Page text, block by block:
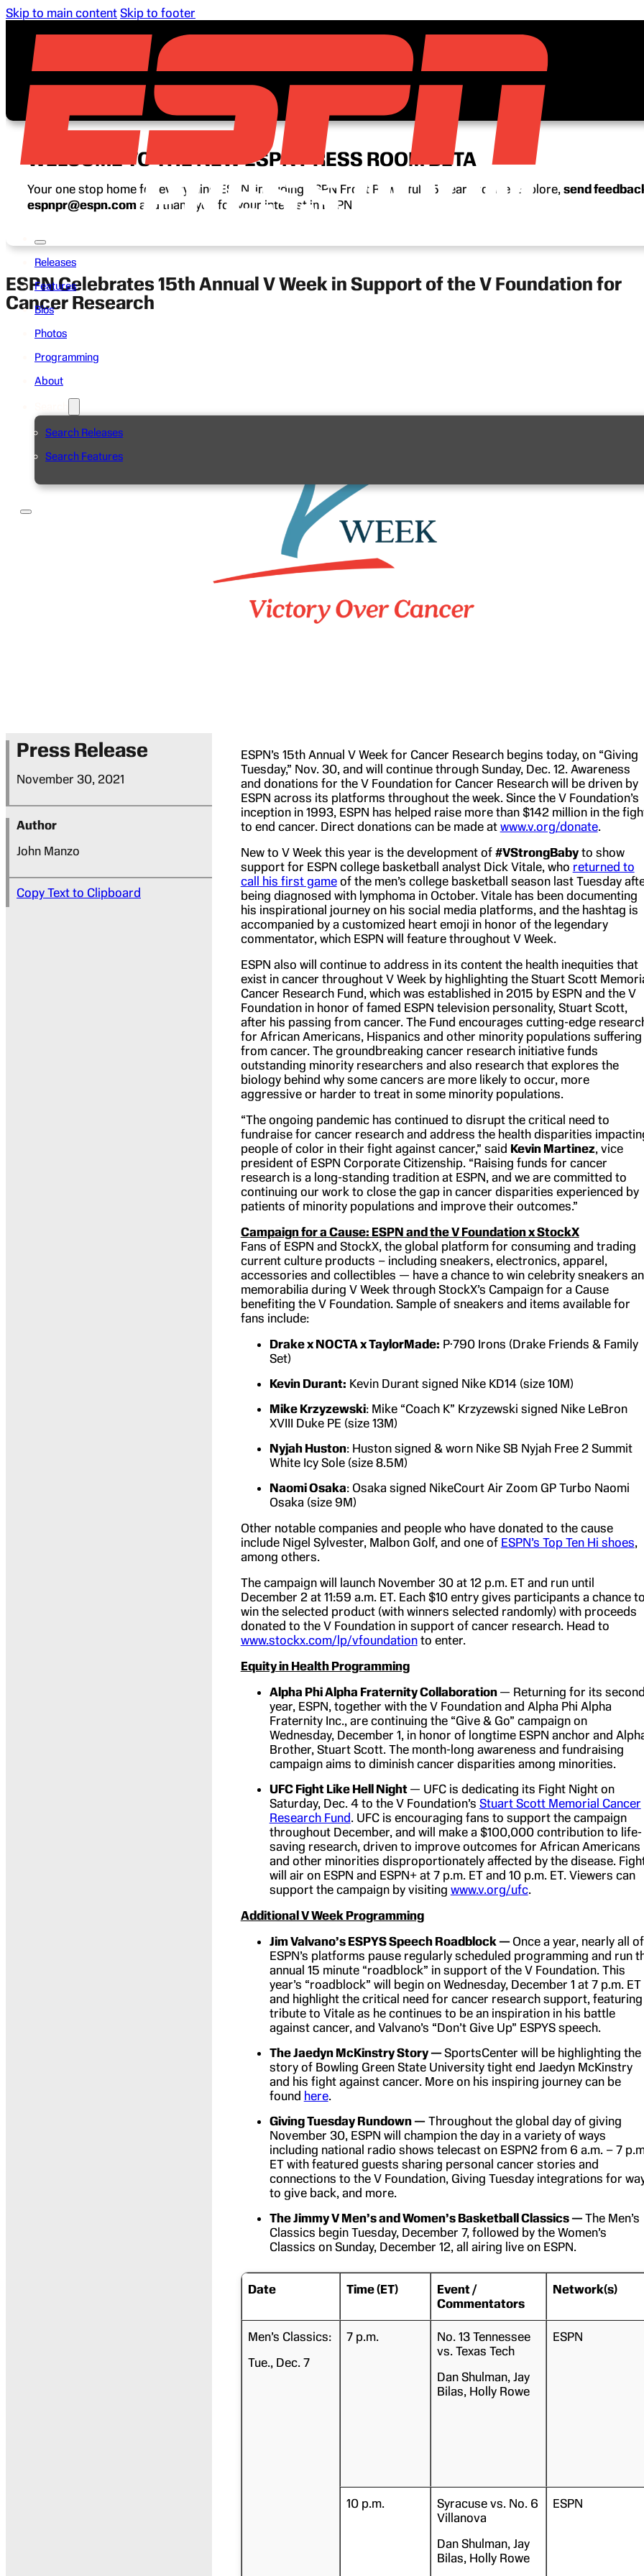
Skip to main content Skip to footer
Releases
Features
Bios
Photos
Programming
About
Search Releases
Search Features
WELCOME TO THE NEW ESPN PRESS ROOM BETA
Your one stop home for everything ESPN, including ESPN Front Row’s full 15-year archive. Explore, send
espnpr@espn.com and thank you for your interest in ESPN.
ESPN Celebrates 15th Annual V Week in Support of the V Foundation for
Cancer Research
Press Release
November 30, 2021
Author
John Manzo
Copy Text to Clipboard
ESPN’s 15th Annual V Week for Cancer Research begins today, on “Giving
Tuesday,” Nov. 30, and will continue through Sunday, Dec. 12. Awareness
and donations for the V Foundation for Cancer Research will be driven by
ESPN across its platforms throughout the week. Since the V Foundation’s
inception in 1993, ESPN has helped raise more than $142 million in the
to end cancer. Direct donations can be made at www.v.org/donate.
New to V Week this year is the development of #VStrongBabyto show
support for ESPN college basketball analyst Dick Vitale, who returned to
call his first gameof the men’s college basketball season last Tuesday
being diagnosed with lymphoma in October. Vitale has been documenting
his inspirational journey on his social media platforms, and the hashtag is
accompanied by a customized heart emoji in honor of the legendary
commentator, which ESPN will feature throughout V Week.
ESPN also will continue to address in its content the health inequities that
exist in cancer throughout V Week by highlighting the Stuart Scott
Cancer Research Fund, which was established in 2015 by ESPN and the V
Foundation in honor of famed ESPN television personality, Stuart Scott,
after his passing from cancer. The Fund encourages cutting-edge
for African Americans, Hispanics and other minority populations suffering
from cancer. The groundbreaking cancer research initiative funds
outstanding minority researchers and also research that explores the
biology behind why some cancers are more likely to occur, more
aggressive or harder to treat in some minority populations.
“The ongoing pandemic has continued to disrupt the critical need to
fundraise for cancer research and address the health disparities
people of color in their fight against cancer,” said Kevin Martinez, vice
president of ESPN Corporate Citizenship. “Raising funds for cancer
research is a long-standing tradition at ESPN, and we are committed to
continuing our work to close the gap in cancer disparities experienced by
patients of minority populations and improve their outcomes.”
Campaign for a Cause: ESPN and the V Foundation x StockX
Fans of ESPN and StockX, the global platform for consuming and trading
current culture products – including sneakers, electronics, apparel,
accessories and collectibles — have a chance to win celebrity sneakers
memorabilia during V Week through StockX’s Campaign for a Cause
benefiting the V Foundation. Sample of sneakers and items available for
fans include:
Drake x NOCTA x TaylorMade: P·790 Irons (Drake Friends & Family
Set)
Kevin Durant: Kevin Durant signed Nike KD14 (size 10M)
Mike Krzyzewski: Mike “Coach K” Krzyzewski signed Nike LeBron
XVIII Duke PE (size 13M)
Nyjah Huston: Huston signed & worn Nike SB Nyjah Free 2 Summit
White Icy Sole (size 8.5M)
Naomi Osaka: Osaka signed NikeCourt Air Zoom GP Turbo Naomi
Osaka (size 9M)
Other notable companies and people who have donated to the cause
include Nigel Sylvester, Malbon Golf, and one of ESPN’s Top Ten Hi shoes,
among others.
The campaign will launch November 30 at 12 p.m. ET and run until
December 2 at 11:59 a.m. ET. Each $10 entry gives participants a chance
win the selected product (with winners selected randomly) with proceeds
donated to the V Foundation in support of cancer research. Head to
www.stockx.com/lp/vfoundationto enter.
Equity in Health Programming
Alpha Phi Alpha Fraternity Collaboration — Returning for its
year, ESPN, together with the V Foundation and Alpha Phi Alpha
Fraternity Inc., are continuing the “Give & Go” campaign on
Wednesday, December 1, in honor of longtime ESPN anchor and
Brother, Stuart Scott. The month-long awareness and fundraising
campaign aims to diminish cancer disparities among minorities.
UFC Fight Like Hell Night — UFC is dedicating its Fight Night on
Saturday, Dec. 4 to the V Foundation’s Stuart Scott Memorial Cancer
Research Fund. UFC is encouraging fans to support the campaign
throughout December, and will make a $100,000 contribution to life-
saving research, driven to improve outcomes for African Americans
and other minorities disproportionately affected by the disease.
will air on ESPN and ESPN+ at 7 p.m. ET and 10 p.m. ET. Viewers can
support the campaign by visiting www.v.org/ufc.
Additional V Week Programming
Jim Valvano’s ESPYS Speech Roadblock — Once a year, nearly all of
ESPN’s platforms pause regularly scheduled programming and run
annual 15 minute “roadblock” in support of the V Foundation. This
year’s “roadblock” will begin on Wednesday, December 1 at 7 p.m. ET
and highlight the critical need for cancer research support, featuring
tribute to Vitale as he continues to be an inspiration in his battle
against cancer, and Valvano’s “Don’t Give Up” ESPYS speech.
The Jaedyn McKinstry Story —SportsCenter will be highlighting the
story of Bowling Green State University tight end Jaedyn McKinstry
and his fight against cancer. More on his inspiring journey can be
found here.
Giving Tuesday Rundown —Throughout the global day of giving
November 30, ESPN will champion the day in a variety of ways
including national radio shows telecast on ESPN2 from 6 a.m. – 7
ET with featured guests sharing personal cancer stories and
connections to the V Foundation, Giving Tuesday integrations for
to give back, and more.
The Jimmy V Men’s and Women’s Basketball Classics —The Men’s
Classics begin Tuesday, December 7, followed by the Women’s
Classics on Sunday, December 12, all airing live on ESPN.
Date Time (ET)
Event /
Commentators
Network(s)
Men’s Classics:
Tue., Dec. 7
7 p.m.
No. 13 Tennessee
vs. Texas Tech
Dan Shulman, Jay
Bilas, Holly Rowe
ESPN
10 p.m.
Syracuse vs. No. 6
Villanova
Dan Shulman, Jay
Bilas, Holly Rowe
ESPN